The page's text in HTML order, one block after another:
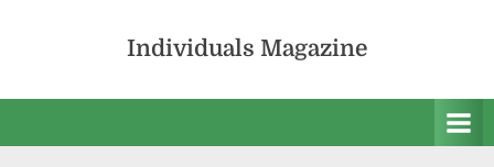
Individuals Magazine